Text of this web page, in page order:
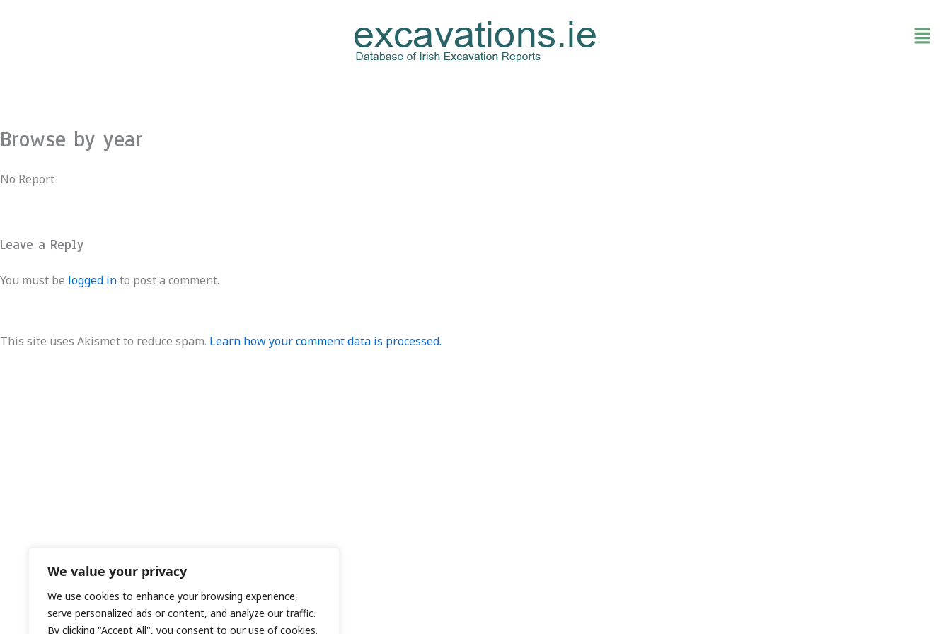
We value your privacy
We use cookies to enhance your browsing experience,
serve personalized ads or content, and analyze our traffic.
By clicking "Accept All", you consent to our use of cookies.
Browse by year
No Report
Leave a Reply
You must be logged into post a comment.
This site uses Akismet to reduce spam. Learn how your comment data is processed.